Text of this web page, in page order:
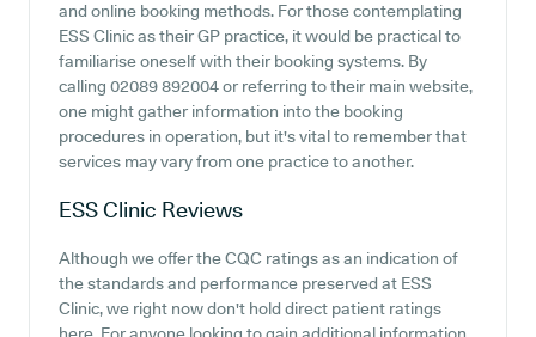
and online booking methods. For those contemplating
ESS Clinic as their GP practice, it would be practical to
familiarise oneself with their booking systems. By
calling 02089 892004 or referring to their main website,
one might gather information into the booking
procedures in operation, but it's vital to remember that
services may vary from one practice to another.
ESS Clinic Reviews
Although we offer the CQC ratings as an indication of
the standards and performance preserved at ESS
Clinic, we right now don't hold direct patient ratings